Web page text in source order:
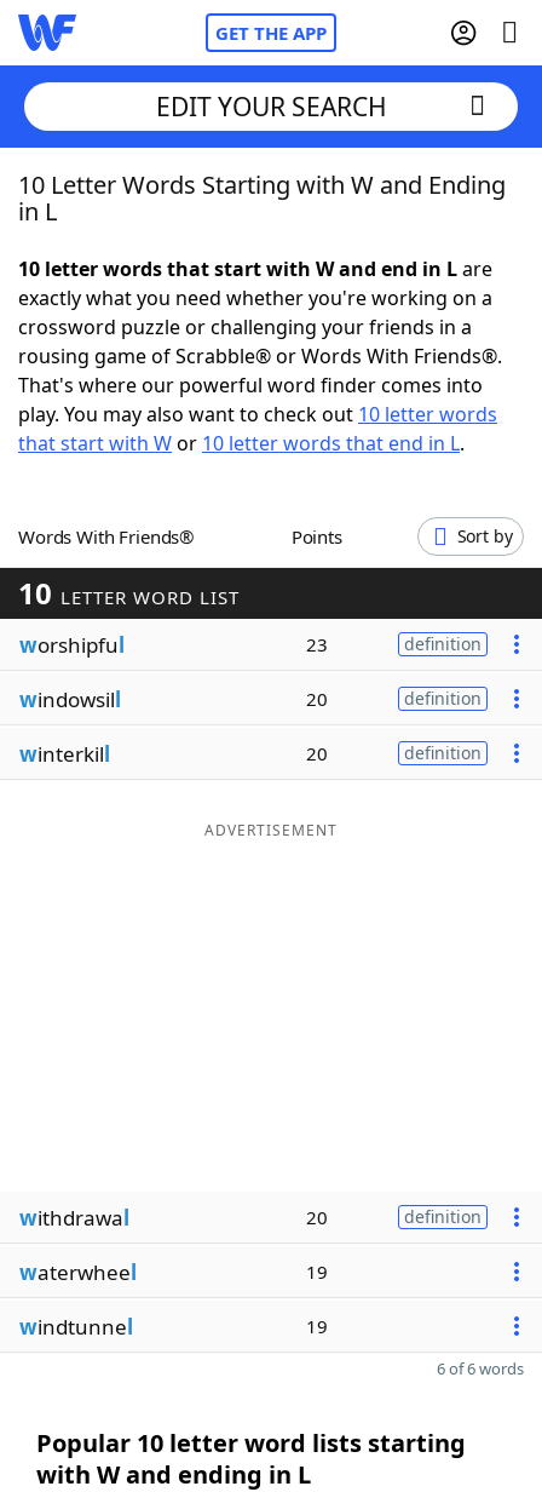
GET THE APP
Home
NYT Crossplay Cheat
ScrabbleHelpers
Today's NYT GamesHints & Answers
Blog
Our Brands
EDIT YOUR SEARCH
10 Letter Words Starting with W and Ending
in L
10 letter words that start with W and end in Lare
exactly what you need whether you're working on a
crossword puzzle or challenging your friends in a
rousing game of Scrabble® or Words With Friends®.
That's where our powerful word finder comes into
play. You may also want to check out 10 letter words
that start with Wor 10 letter words that end in L.
Words With Friends® Points Sort by
10 LETTER WORD LIST
worshipful 23 definition
windowsill 20 definition
winterkill 20 definition
ADVERTISEMENT
withdrawal 20 definition
waterwheel 19
windtunnel 19
6 of 6 words
Popular 10 letter word lists starting
with W and ending in L